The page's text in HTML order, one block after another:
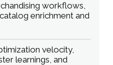
workflows,
enrichment and
velocity,
learnings, and